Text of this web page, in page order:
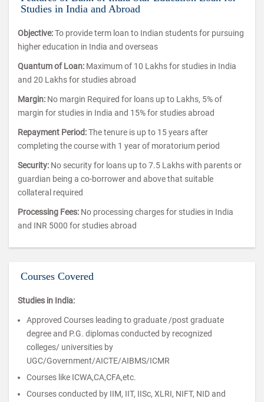
Studies in India and Abroad
Objective:To provide term loan to Indian students for pursuing
higher education in India and overseas
Quantum of Loan: Maximum of 10 Lakhs for studies in India
and 20 Lakhs for studies abroad
Margin: No margin Required for loans up to Lakhs, 5% of
margin for studies in India and 15% for studies abroad
Repayment Period:The tenure is up to 15 years after
completing the course with 1 year of moratorium period
Security: No security for loans up to 7.5 Lakhs with parents or
guardian being a co-borrower and above that suitable
collateral required
Processing Fees: No processing charges for studies in India
and INR 5000 for studies abroad
Courses Covered
Studies in India:
Approved Courses leading to graduate /post graduate
degree and P.G. diplomas conducted by recognized
colleges/ universities by
UGC/Government/AICTE/AIBMS/ICMR
Courses like ICWA,CA,CFA,etc.
Courses conducted by IIM, IIT, IISc, XLRI, NIFT, NID and